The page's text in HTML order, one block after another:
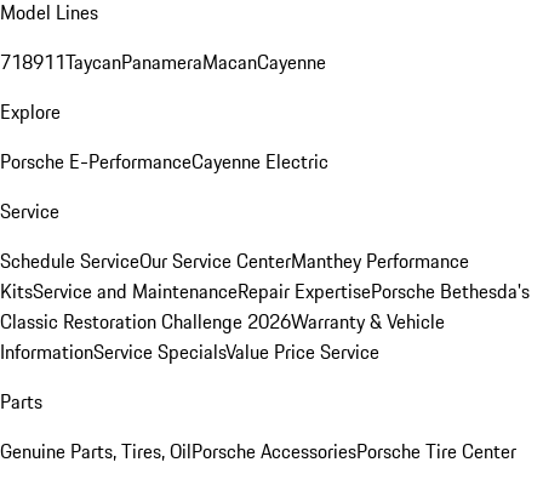
Model Lines
718911TaycanPanameraMacanCayenne
Explore
Porsche E-PerformanceCayenne Electric
Service
Schedule ServiceOur Service CenterManthey Performance
KitsService and MaintenanceRepair ExpertisePorsche Bethesda's
Classic Restoration Challenge 2026Warranty & Vehicle
InformationService SpecialsValue Price Service
Parts
Genuine Parts, Tires, OilPorsche AccessoriesPorsche Tire Center